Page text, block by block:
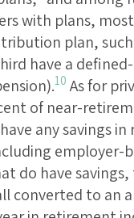
with plans,
plan, such
have a
10 As for
of near-
any savings
employer-
do have
converted to an